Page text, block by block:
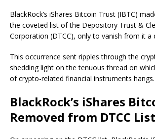
BlackRock’s iShares Bitcoin Trust (IBTC)
the coveted list of the Depository Trust &
Corporation (DTCC), only to vanish from it a
This occurrence sent ripples through the
shedding light on the tenuous thread on
of crypto-related financial instruments hangs.
BlackRock’s iShares
Removed from DTCC List